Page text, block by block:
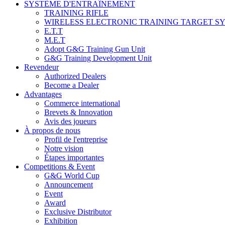
SYSTÈME D'ENTRAÎNEMENT
TRAINING RIFLE
WIRELESS ELECTRONIC TRAINING TARGET
E.T.T
M.E.T
Adopt G&G Training Gun Unit
G&G Training Development Unit
Revendeur
Authorized Dealers
Become a Dealer
Advantages
Commerce international
Brevets & Innovation
Avis des joueurs
À propos de nous
Profil de l'entreprise
Notre vision
Étapes importantes
Competitions & Event
G&G World Cup
Announcement
Event
Award
Exclusive Distributor
Exhibition